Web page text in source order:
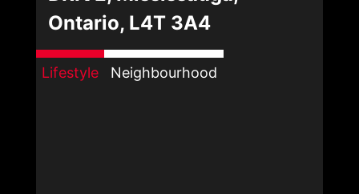
Ontario, L4T 3A4
Lifestyle Neighbourhood